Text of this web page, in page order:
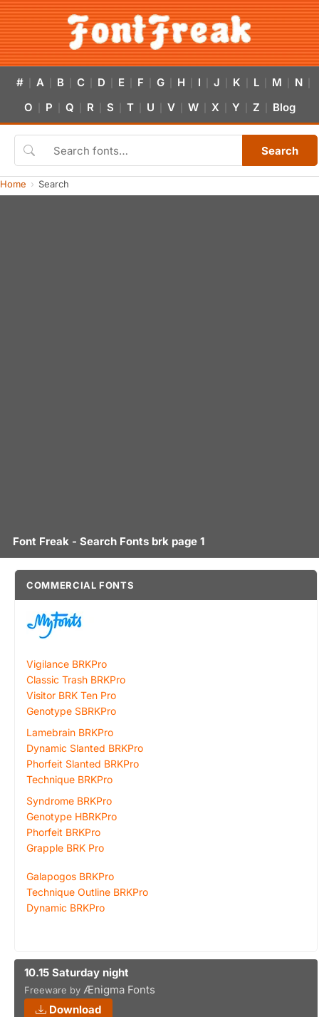
# A B C D E F G H I J K L M N
O P Q R S T U V W X Y Z Blog
Search
Home Search
Font Freak - Search Fonts brk page 1
COMMERCIAL FONTS
Vigilance BRKPro
Classic Trash BRKPro
Visitor BRK Ten Pro
Genotype SBRKPro
Lamebrain BRKPro
Dynamic Slanted BRKPro
Phorfeit Slanted BRKPro
Technique BRKPro
Syndrome BRKPro
Genotype HBRKPro
Phorfeit BRKPro
Grapple BRK Pro
Galapogos BRKPro
Technique Outline BRKPro
Dynamic BRKPro
10.15 Saturday night
Freeware by Ænigma Fonts
Download